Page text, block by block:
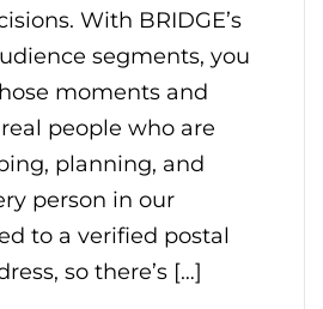
With BRIDGE’s
segments, you
moments and
people who are
planning, and
person in our
to a verified postal
so there’s […]